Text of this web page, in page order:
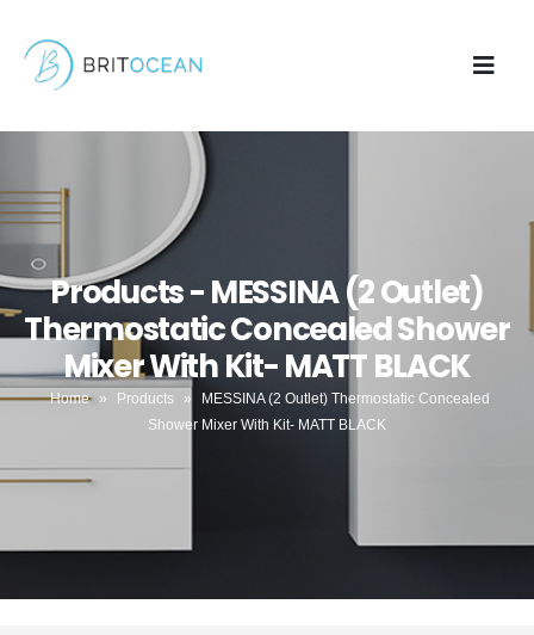
Products - MESSINA (2 Outlet)
Thermostatic Concealed Shower
Mixer With Kit- MATT BLACK
Home » Products »
MESSINA (2 Outlet) Thermostatic Concealed
Shower Mixer With Kit- MATT BLACK